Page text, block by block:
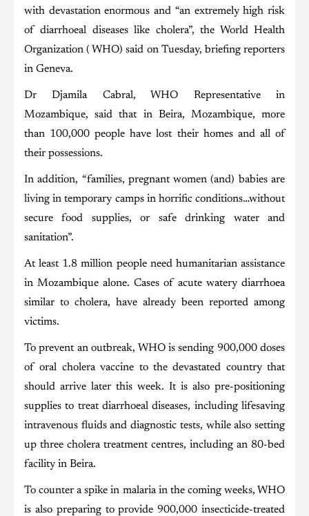
with devastation enormous and “an extremely high risk
of diarrhoeal diseases like cholera”, the World Health
Organization ( WHO) said on Tuesday, briefing reporters
in Geneva.
Dr Djamila Cabral, WHO Representative in
Mozambique, said that in Beira, Mozambique, more
than 100,000 people have lost their homes and all of
their possessions.
In addition, “families, pregnant women (and) babies are
living in temporary camps in horrific conditions…without
secure food supplies, or safe drinking water and
sanitation”.
At least 1.8 million people need humanitarian assistance
in Mozambique alone. Cases of acute watery diarrhoea
similar to cholera, have already been reported among
victims.
To prevent an outbreak, WHO is sending 900,000 doses
of oral cholera vaccine to the devastated country that
should arrive later this week. It is also pre-positioning
supplies to treat diarrhoeal diseases, including lifesaving
intravenous fluids and diagnostic tests, while also setting
up three cholera treatment centres, including an 80-bed
facility in Beira.
To counter a spike in malaria in the coming weeks, WHO
is also preparing to provide 900,000 insecticide-treated